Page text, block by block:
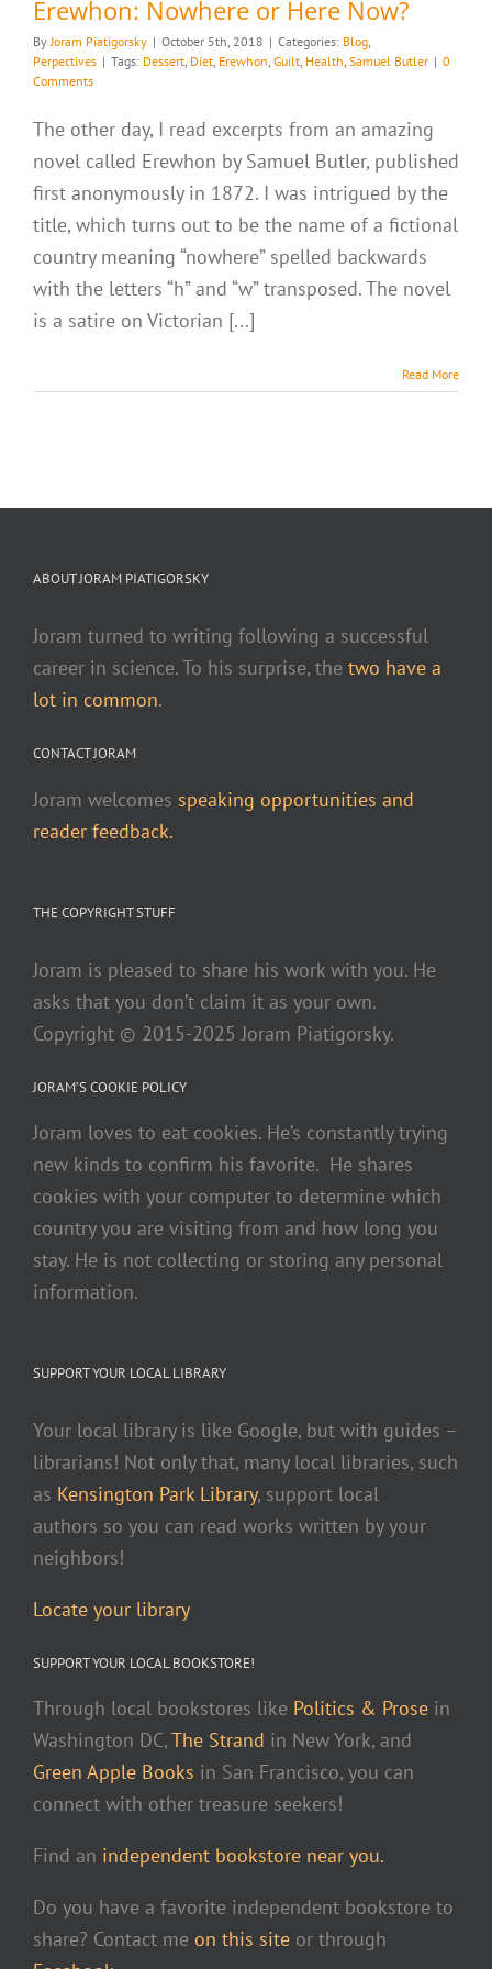
Erewhon: Nowhere or Here Now?
ByJoram Piatigorsky | October 5th, 2018 | Categories: Blog,
Perpectives | Tags: Dessert, Diet, Erewhon, Guilt, Health, Samuel Butler | 0
Comments
The other day, I read excerpts from an amazing
novel called Erewhon by Samuel Butler, published
first anonymously in 1872. I was intrigued by the
title, which turns out to be the name of a fictional
country meaning “nowhere” spelled backwards
with the letters “h” and “w” transposed. The novel
is a satire on Victorian [...]
Read More
ABOUT JORAM PIATIGORSKY
Joram turned to writing following a successful
career in science. To his surprise, the two have a
lot in common.
CONTACT JORAM
Joram welcomes speaking opportunities and
reader feedback.
THE COPYRIGHT STUFF
Joram is pleased to share his work with you. He
asks that you don’t claim it as your own.
Copyright © 2015-2025 Joram Piatigorsky.
JORAM’S COOKIE POLICY
Joram loves to eat cookies. He’s constantly trying
new kinds to confirm his favorite. He shares
cookies with your computer to determine which
country you are visiting from and how long you
stay. He is not collecting or storing any personal
information.
SUPPORT YOUR LOCAL LIBRARY
Your local library is like Google, but with guides –
librarians! Not only that, many local libraries, such
as Kensington Park Library, support local
authors so you can read works written by your
neighbors!
Locate your library
SUPPORT YOUR LOCAL BOOKSTORE!
Through local bookstores like Politics & Prose in
Washington DC,The Strand in New York, and
Green Apple Books in San Francisco, you can
connect with other treasure seekers!
Find an independent bookstore near you.
Do you have a favorite independent bookstore to
share? Contact me on this site or through